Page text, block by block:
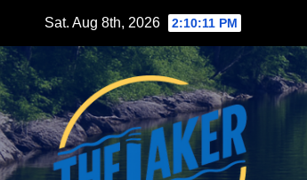
content
Sat. Aug 8th, 2026 2:10:12 PM